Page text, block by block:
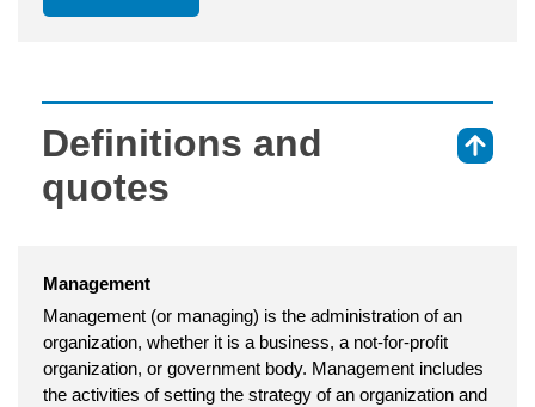
Definitions and
quotes
Management
Management (or managing) is the administration of an
organization, whether it is a business, a not-for-profit
organization, or government body. Management includes
the activities of setting the strategy of an organization and